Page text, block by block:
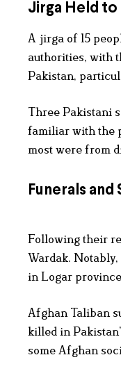
Jirga Held
A jirga of 15
authorities, with
Pakistan,
Three Pakistani
familiar with the
most were from
Funerals
Following their
Wardak.
in Logar
Afghan Taliban
killed in
some Afghan